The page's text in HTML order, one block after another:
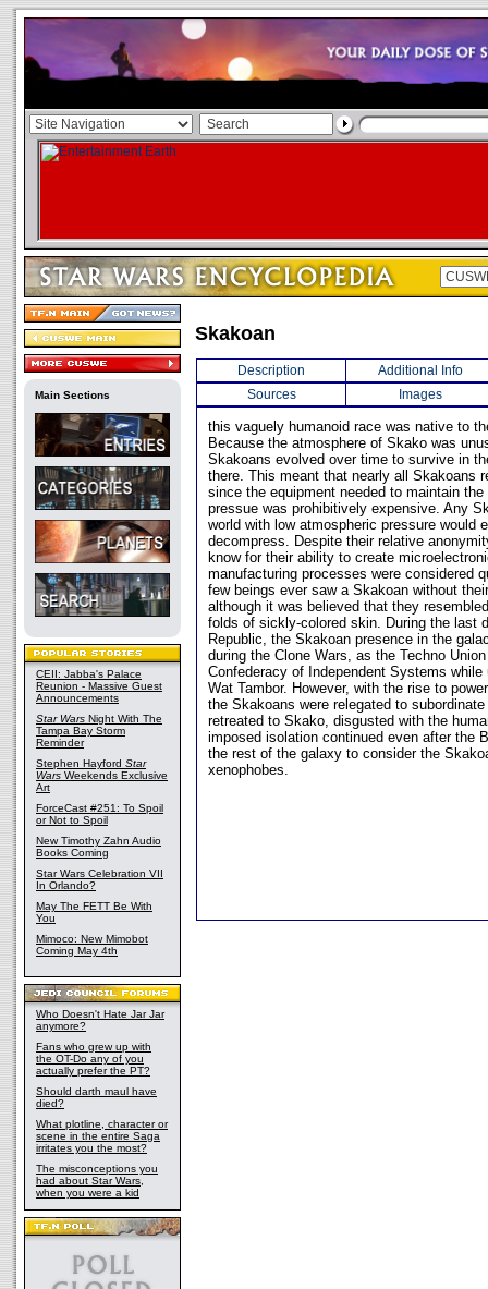
Main Sections
CEII: Jabba's Palace
Reunion - Massive Guest
Announcements
Star Wars Night With The
Tampa Bay Storm
Reminder
Stephen Hayford Star
Wars Weekends Exclusive
Art
ForceCast #251: To Spoil
or Not to Spoil
New Timothy Zahn Audio
Books Coming
Star Wars Celebration VII
In Orlando?
May The FETT Be With
You
Mimoco: New Mimobot
Coming May 4th
Who Doesn't Hate Jar Jar
anymore?
Fans who grew up with
the OT-Do any of you
actually prefer the PT?
Should darth maul have
died?
What plotline, character or
scene in the entire Saga
irritates you the most?
The misconceptions you
had about Star Wars,
when you were a kid
Skakoan
Description
Additional Info
Sources
Images
this vaguely humanoid race was native to
Because the atmosphere of Skako was
Skakoans evolved over time to survive in
there. This meant that nearly all Skakoans
since the equipment needed to maintain
pressue was prohibitively expensive. Any
world with low atmospheric pressure would
decompress. Despite their relative
know for their ability to create
manufacturing processes were considered
few beings ever saw a Skakoan without
although it was believed that they
folds of sickly-colored skin. During the last
Republic, the Skakoan presence in the
during the Clone Wars, as the Techno
Confederacy of Independent Systems while
Wat Tambor. However, with the rise to
the Skakoans were relegated to
retreated to Skako, disgusted with the
imposed isolation continued even after the
the rest of the galaxy to consider the
xenophobes.